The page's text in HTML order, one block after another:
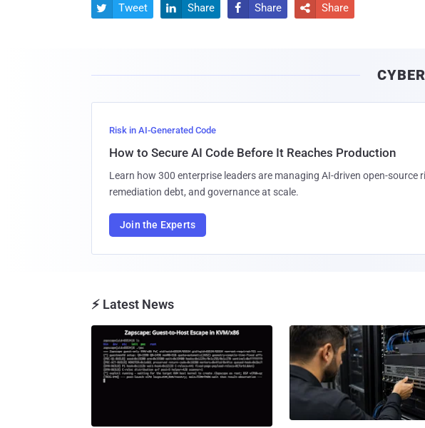
 Tweet  Share  Share  Share
Risk in AI-Generated Code
How to Secure AI Code Before It Reaches Production
Learn how 300 enterprise leaders are managing AI-driven open-source
remediation debt, and governance at scale.
Join the Experts
⚡ Latest News